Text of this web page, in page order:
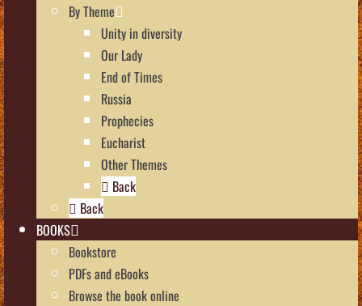
By Theme
Unity in diversity
Our Lady
End of Times
Russia
Prophecies
Eucharist
Other Themes
Back
Back
BOOKS
Bookstore
PDFs and eBooks
Browse the book online